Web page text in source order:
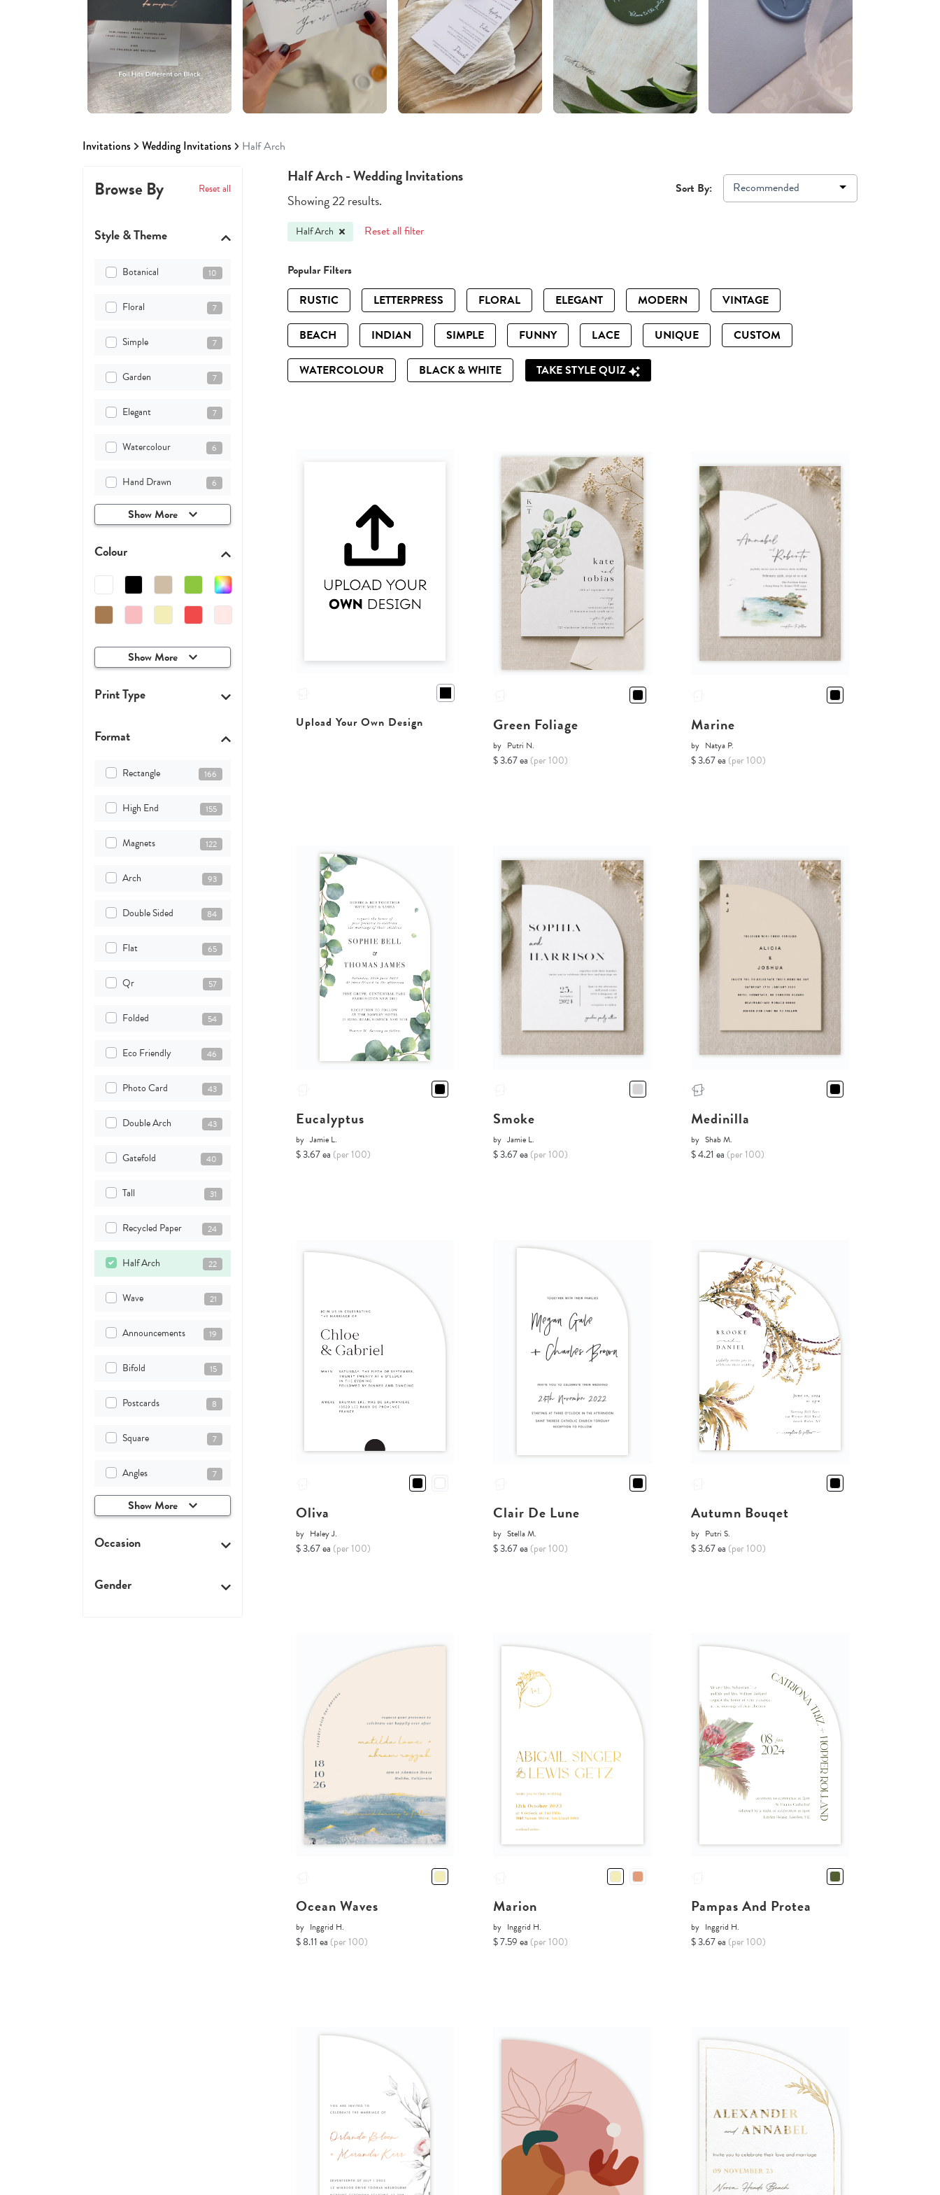
Invitations Wedding Invitations Half Arch
Browse By Reset all
Style & Theme
Botanical 10
Floral 7
Simple 7
Garden 7
Elegant 7
Watercolour 6
Hand Drawn 6
Show More
Colour
Show More
Print Type
Format
Rectangle 166
High End 155
Magnets 122
Arch 93
Double Sided 84
Flat 65
Qr 57
Folded 54
Eco Friendly 46
Photo Card 43
Double Arch 43
Gatefold 40
Tall 31
Recycled Paper 24
Half Arch 22
Wave 21
Announcements 19
Bifold 15
Postcards 8
Square 7
Angles 7
Show More
Occasion
Gender
Half Arch - Wedding Invitations
Showing 22 results.
Sort By: Recommended
Half Arch Reset all filter
Popular Filters
RUSTIC
LETTERPRESS FLORAL ELEGANT MODERN VINTAGE
BEACH INDIAN SIMPLE FUNNY LACE UNIQUE CUSTOM
WATERCOLOUR BLACK & WHITE TAKE STYLE QUIZ
Upload Your Own Design Green Foliage
by Putri N.
$ 3.67 ea (per 100)
Marine
by Natya P.
$ 3.67 ea (per 100)
Eucalyptus
by Jamie L.
$ 3.67 ea (per 100)
Smoke
by Jamie L.
$ 3.67 ea (per 100)
Medinilla
by Shab M.
$ 4.21 ea (per 100)
Oliva
by Haley J.
$ 3.67 ea (per 100)
Clair De Lune
by Stella M.
$ 3.67 ea (per 100)
Autumn Bouqet
by Putri S.
$ 3.67 ea (per 100)
Ocean Waves
by Inggrid H.
$ 8.11 ea (per 100)
Marion
by Inggrid H.
$ 7.59 ea (per 100)
Pampas And Protea
by Inggrid H.
$ 3.67 ea (per 100)